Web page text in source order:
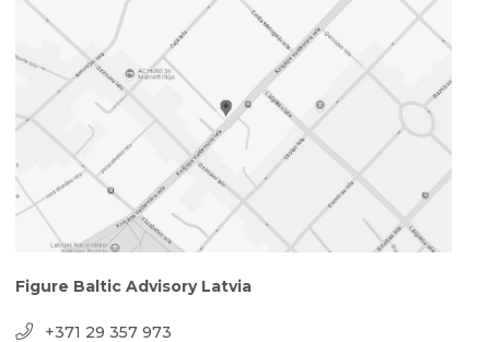
Figure Baltic Advisory Latvia
+371 29 357 973